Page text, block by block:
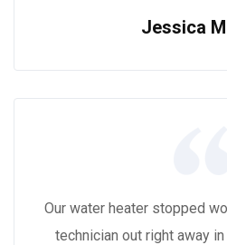
Jessica
Our water heater stopped
technician out right away